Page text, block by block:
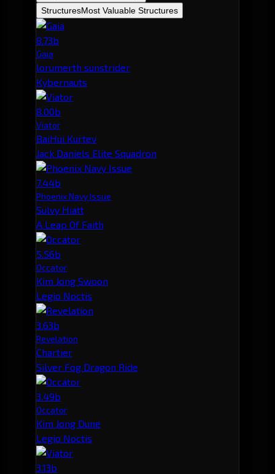
StructuresMost Valuable Structures
8.73b
Gaia
lorumerth sunstrider
Kybernauts
8.00b
Viator
BaiHui Kurtev
Jack Daniels Elite Squadron
7.44b
Phoenix Navy Issue
Sulvy Hiatt
A Leap Of Faith
5.56b
Occator
Kim Jong Swoon
Legio Noctis
3.63b
Revelation
Chartier
Silver Fog Dragon Ride
3.49b
Occator
Kim Jong Dune
Legio Noctis
3.13b